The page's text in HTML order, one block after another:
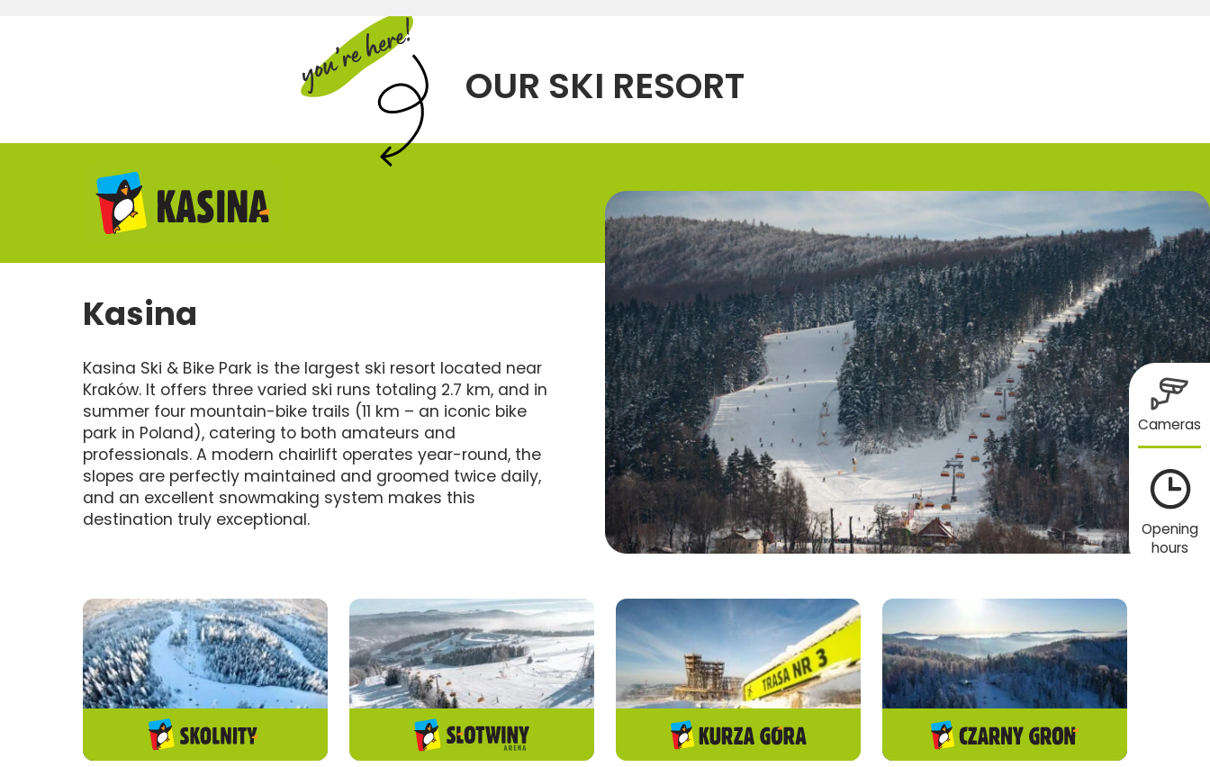
Cameras
Opening
hours
OUR SKI RESORT
Kasina
Kasina Ski & Bike Park is the largest ski resort located near
Kraków. It offers three varied ski runs totaling 2.7 km, and in
summer four mountain-bike trails (11 km – an iconic bike
park in Poland), catering to both amateurs and
professionals. A modern chairlift operates year-round, the
slopes are perfectly maintained and groomed twice daily,
and an excellent snowmaking system makes this
destination truly exceptional.